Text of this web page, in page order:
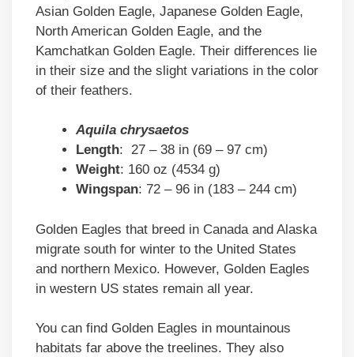
Asian Golden Eagle, Japanese Golden Eagle,
North American Golden Eagle, and the
Kamchatkan Golden Eagle. Their differences lie
in their size and the slight variations in the color
of their feathers.
Aquila chrysaetos
Length: 27 – 38 in (69 – 97 cm)
Weight: 160 oz (4534 g)
Wingspan: 72 – 96 in (183 – 244 cm)
Golden Eagles that breed in Canada and Alaska
migrate south for winter to the United States
and northern Mexico. However, Golden Eagles
in western US states remain all year.
You can find Golden Eagles in mountainous
habitats far above the treelines. They also